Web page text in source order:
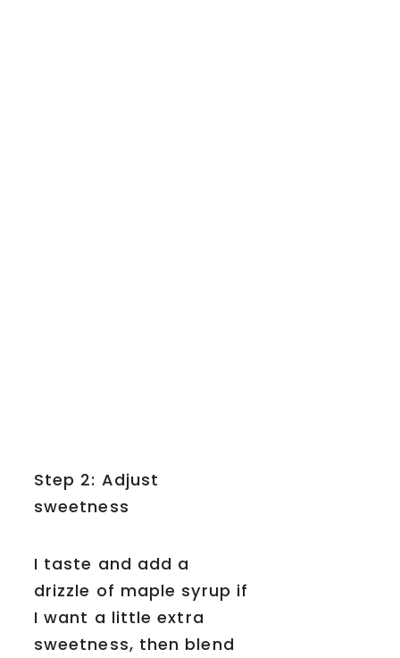
Step 2: Adjust
sweetness
I taste and add a
drizzle of maple syrup if
I want a little extra
sweetness, then blend